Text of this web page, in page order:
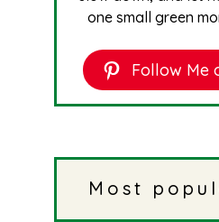
one small green
Follow Me
Most